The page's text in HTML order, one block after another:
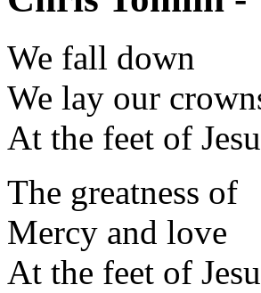
We fall down
We lay our
At the feet of
The greatness of
Mercy and love
At the feet of